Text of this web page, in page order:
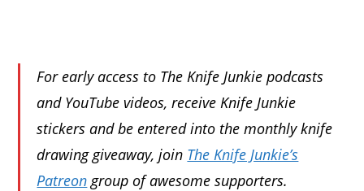
For early access to The Knife Junkie podcasts
and YouTube videos, receive Knife Junkie
stickers and be entered into the monthly knife
drawing giveaway, join The Knife Junkie’s
Patreongroup of awesome supporters.